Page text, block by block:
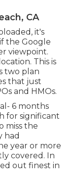
CA
it's
the Google
viewpoint.
This is
two plan
that just
and HMOs.
6 months
for significant
miss the
had
year or more
covered. In
out finest in